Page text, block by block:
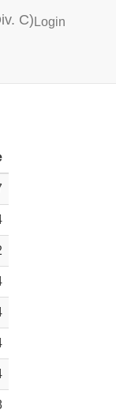
C) Login